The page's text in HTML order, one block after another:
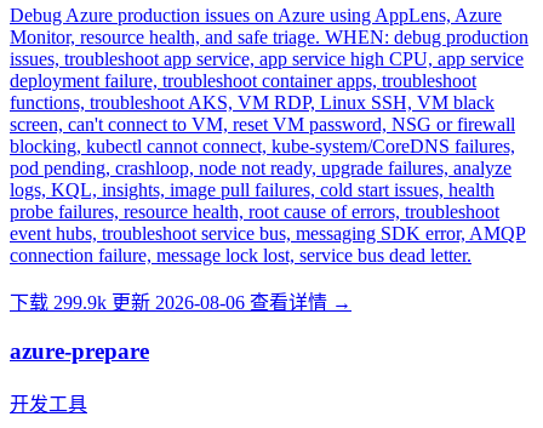
Debug Azure production issues on Azure using AppLens, Azure
Monitor, resource health, and safe triage. WHEN: debug production
issues, troubleshoot app service, app service high CPU, app service
deployment failure, troubleshoot container apps, troubleshoot
functions, troubleshoot AKS, VM RDP, Linux SSH, VM black
screen, can't connect to VM, reset VM password, NSG or firewall
blocking, kubectl cannot connect, kube-system/CoreDNS failures,
pod pending, crashloop, node not ready, upgrade failures, analyze
logs, KQL, insights, image pull failures, cold start issues, health
probe failures, resource health, root cause of errors, troubleshoot
event hubs, troubleshoot service bus, messaging SDK error, AMQP
connection failure, message lock lost, service bus dead letter.
下载 299.9k 更新 2026-08-06 查看详情 →
azure-prepare
开发工具